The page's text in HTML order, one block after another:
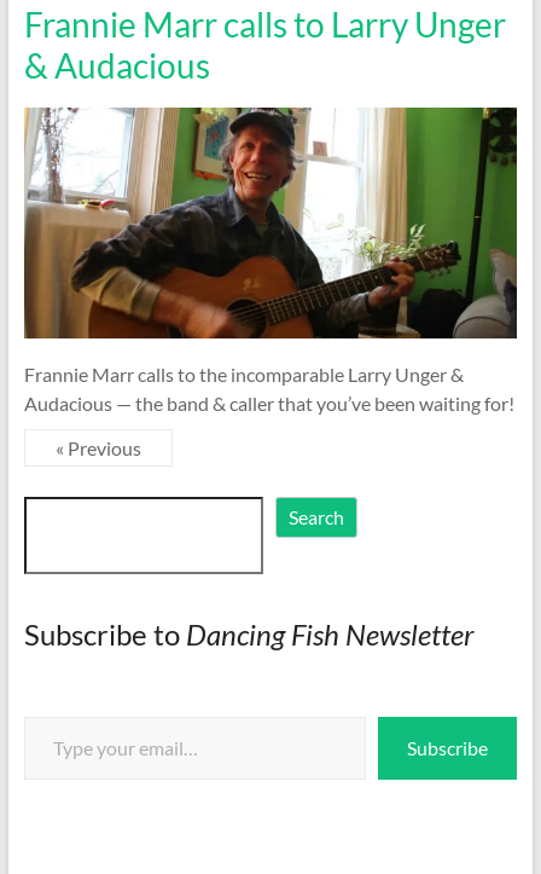
Frannie Marr calls to Larry Unger
& Audacious
Frannie Marr calls to the incomparable Larry Unger &
Audacious — the band & caller that you’ve been waiting for!
« Previous
Search Search
Subscribe to Dancing Fish Newsletter
Subscribe